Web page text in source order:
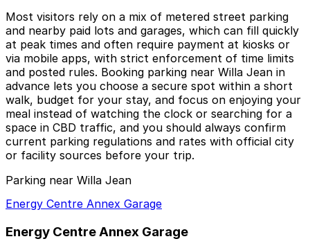
Most visitors rely on a mix of metered street parking
and nearby paid lots and garages, which can fill quickly
at peak times and often require payment at kiosks or
via mobile apps, with strict enforcement of time limits
and posted rules. Booking parking near Willa Jean in
advance lets you choose a secure spot within a short
walk, budget for your stay, and focus on enjoying your
meal instead of watching the clock or searching for a
space in CBD traffic, and you should always confirm
current parking regulations and rates with official city
or facility sources before your trip.
Parking near Willa Jean
Energy Centre Annex Garage
Energy Centre Annex Garage